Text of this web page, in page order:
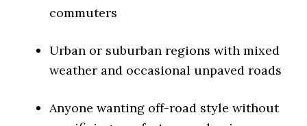
commuters
Urban or suburban regions with mixed
weather and occasional unpaved roads
Anyone wanting off-road style without